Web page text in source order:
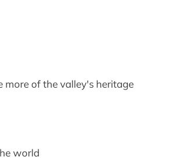
more of the valley's heritage
world